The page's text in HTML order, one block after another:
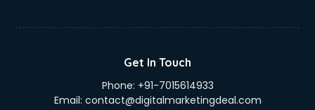
Get In Touch
Phone: +91-7015614933
Email: contact@digitalmarketingdeal.com